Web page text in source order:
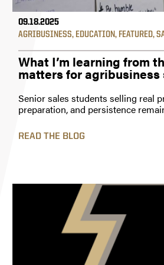
09.18.2025
AGRIBUSINESS, EDUCATION, FEATURED,
What I’m learning from
matters for agribusiness
Senior sales students selling real
preparation, and persistence
READ THE BLOG